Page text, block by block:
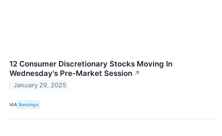
12 Consumer Discretionary Stocks Moving In
Wednesday's Pre-Market Session ↗
January 29, 2025
VIA Benzinga